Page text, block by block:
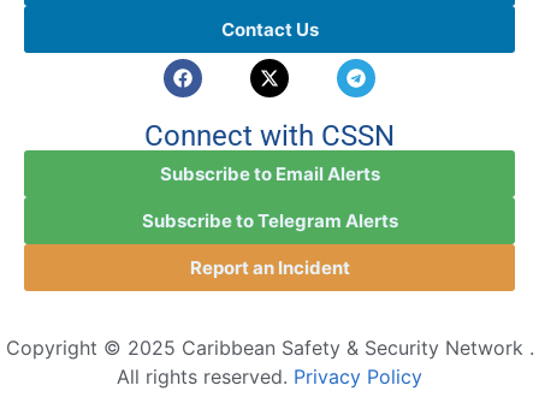
Contact Us
Connect with CSSN
Subscribe to Email Alerts
Subscribe to Telegram Alerts
Report an Incident
Copyright © 2025 Caribbean Safety & Security Network .
All rights reserved. Privacy Policy